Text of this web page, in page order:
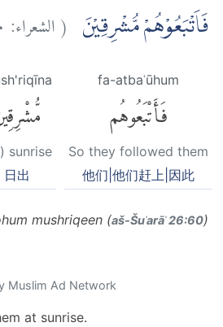
فَاَتْبَعُوْهُمْ مُّشْرِقِيْنَ (الشعراء:
fa-atbaʿūhum
فَأَتْبَعُوهُم
So they followed them
他们|他们赶上|因此
sunrise
日出
mushriqeen (aš-Šuʿarāʾ 26:60)
Muslim Ad Network
at sunrise.